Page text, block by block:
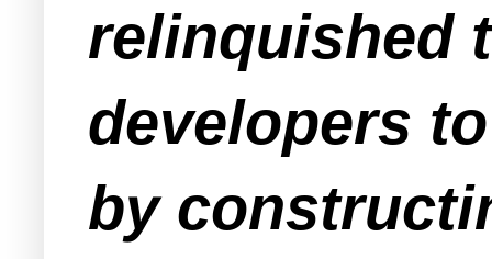
relinquished
developers
by